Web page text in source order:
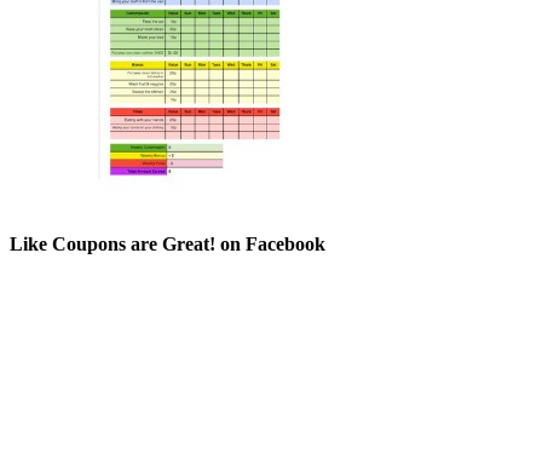
Like Coupons are Great! on Facebook